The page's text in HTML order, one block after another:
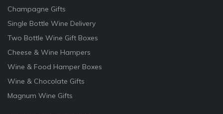
Champagne Gifts
Single Bottle Wine Delivery
Two Bottle Wine Gift Boxes
Cheese & Wine Hampers
Wine & Food Hamper Boxes
Wine & Chocolate Gifts
Magnum Wine Gifts